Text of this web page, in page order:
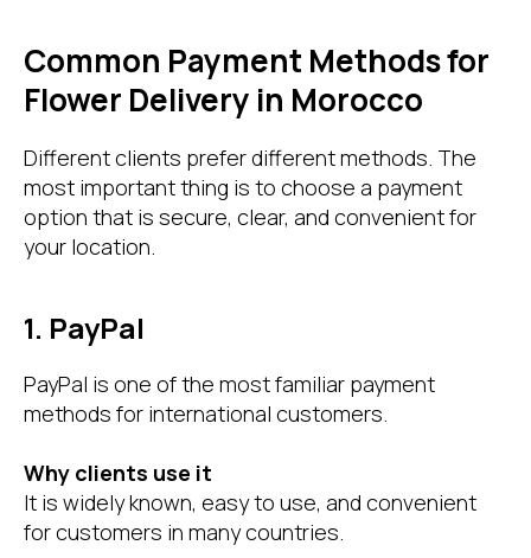
Common Payment Methods for
Flower Delivery in Morocco
Different clients prefer different methods. The
most important thing is to choose a payment
option that is secure, clear, and convenient for
your location.
1. PayPal
PayPal is one of the most familiar payment
methods for international customers.
Why clients use it
It is widely known, easy to use, and convenient
for customers in many countries.